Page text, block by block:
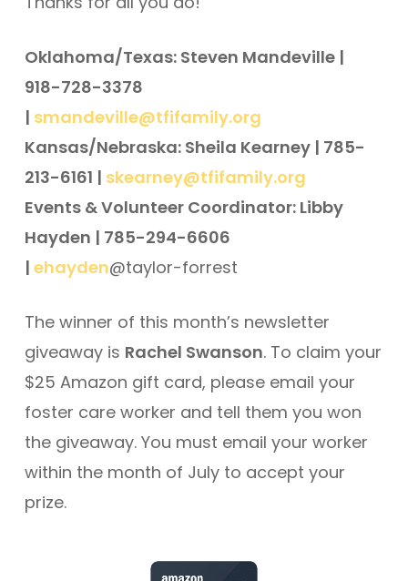
Oklahoma/Texas: Steven Mandeville |
918-728-3378
| smandeville@tfifamily.org
Kansas/Nebraska: Sheila Kearney | 785-
213-6161 | skearney@tfifamily.org
Events & Volunteer Coordinator: Libby
Hayden | 785-294-6606
| ehayden@taylor-forrest
The winner of this month’s newsletter
giveaway is Rachel Swanson. To claim your
$25 Amazon gift card, please email your
foster care worker and tell them you won
the giveaway. You must email your worker
within the month of July to accept your
prize.